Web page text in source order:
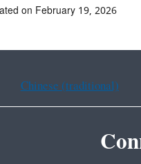
on February 19, 2026
Chinese (traditional)